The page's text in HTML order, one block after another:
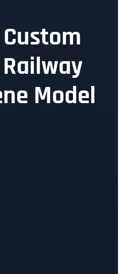
Model